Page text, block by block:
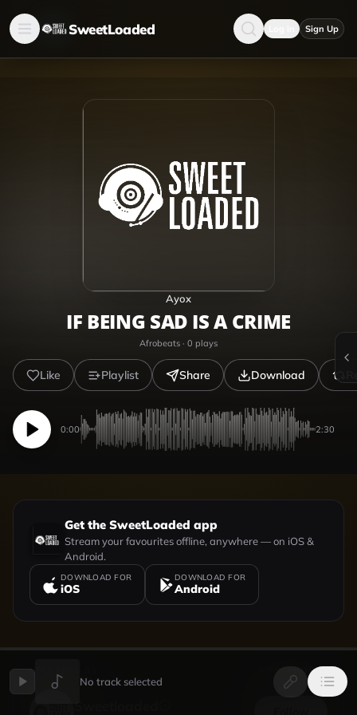
SweetLoaded Sign Up
Ayox
IF BEING SAD IS A CRIME
Afrobeats · 0 plays
Like Playlist Share Download
0:00 2:30
Get the SweetLoaded app
Stream your favourites offline, anywhere — on iOS &
Android.
DOWNLOAD FOR
iOS
DOWNLOAD FOR
Android
UPLOADED BY VIEW PROFILE
No track selected